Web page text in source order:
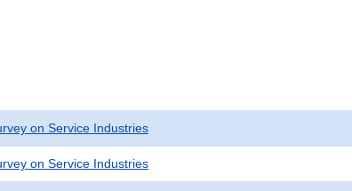
on Service Industries
on Service Industries